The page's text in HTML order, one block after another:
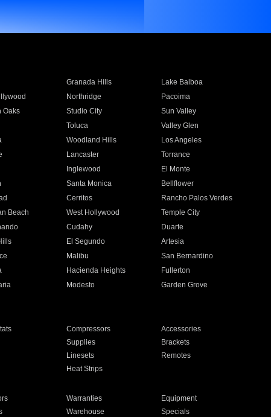
Granada Hills
Lake Balboa
Northridge
Pacoima
Oaks Studio City
Sun Valley
Toluca
Valley Glen
Woodland Hills
Los Angeles
Lancaster
Torrance
Inglewood
El Monte
Santa Monica
Bellflower
Cerritos
Rancho Palos Verdes
Beach West Hollywood
Temple City
Cudahy
Duarte
El Segundo
Artesia
Malibu
San Bernardino
Hacienda Heights
Fullerton
Modesto
Garden Grove
Compressors
Accessories
Supplies
Brackets
Linesets
Remotes
Heat Strips
Warranties
Equipment
Warehouse Specials